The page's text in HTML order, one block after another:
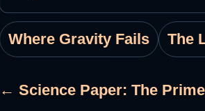
Where Gravity Fails The
← Science Paper: The